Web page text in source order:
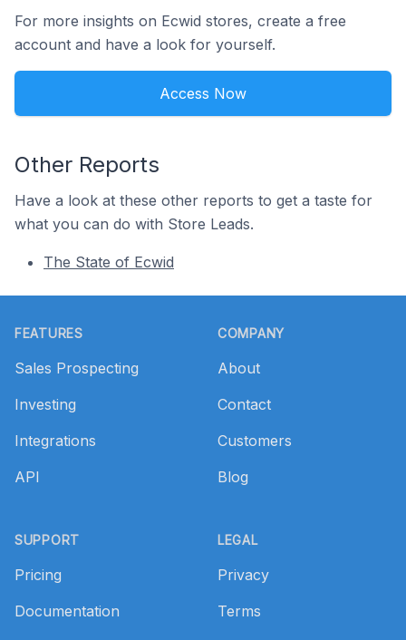
For more insights on Ecwid stores, create a free
account and have a look for yourself.
Access Now
Other Reports
Have a look at these other reports to get a taste for
what you can do with Store Leads.
The State of Ecwid
FEATURES
Sales Prospecting
Investing
Integrations
API
SUPPORT
Pricing
Documentation
COMPANY
About
Contact
Customers
Blog
LEGAL
Privacy
Terms